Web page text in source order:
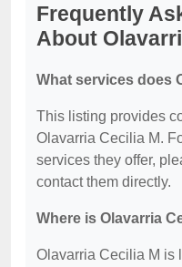
Frequently
About
What services does
This listing provides
Olavarria Cecilia M.
services they offer,
contact them directly.
Where is Olavarria
Olavarria Cecilia M is